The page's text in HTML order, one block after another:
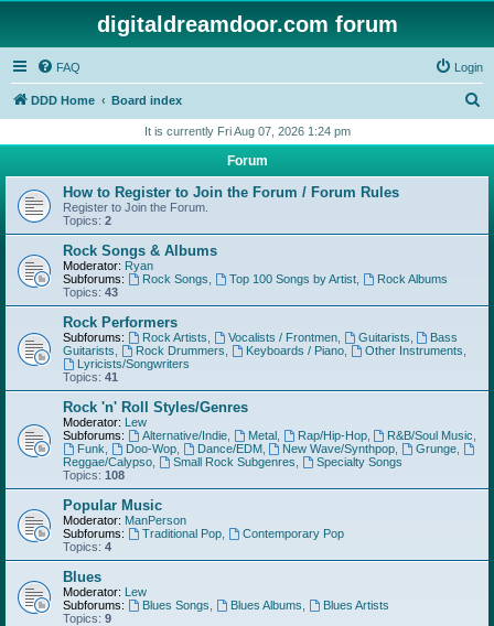
digitaldreamdoor.com forum
FAQ Login
DDD Home Board index
r
h
It is currently Fri Aug 07, 2026 1:24 pm
Forum
How to Register to Join the Forum / Forum Rules
Register to Join the Forum.
Topics: 2
Rock Songs & Albums
Moderator: Ryan
Subforums:
Rock Songs Top 100 Songs by Artist,
Rock Albums
Topics: 43
Rock Performers
Subforums: Rock Artists Vocalists / Frontmen, Guitarists
Bass
Guitarists
Rock Drummers Keyboards / Piano, Other Instruments
Lyricists/Songwriters
Topics: 41
Rock 'n' Roll Styles/Genres
Moderator: Lew
Subforums:
Alternative/Indie, Metal, Rap/Hip-Hop, R&B/Soul Music
Funk
Doo-Wop, Dance/EDM, New Wave/Synthpop Grunge
Reggae/Calypso
Small Rock Subgenres
Specialty Songs
Topics: 108
Popular Music
Moderator: ManPerson
Subforums:
Traditional Pop,
Contemporary Pop
Topics: 4
Blues
Moderator: Lew
Subforums:
Blues Songs Blues Albums
Blues Artists
Topics: 9